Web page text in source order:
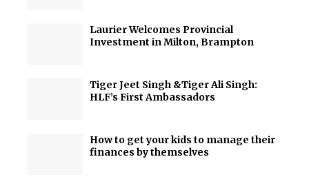
Laurier Welcomes Provincial
Investment in Milton, Brampton
Tiger Jeet Singh &Tiger Ali Singh:
HLF’s First Ambassadors
How to get your kids to manage their
finances by themselves